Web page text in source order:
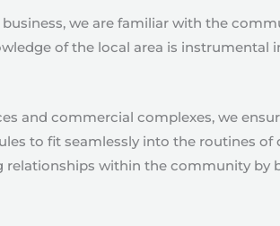
we are familiar with the
of the local area is instrumental
and commercial complexes, we
to fit seamlessly into the routines
within the community by